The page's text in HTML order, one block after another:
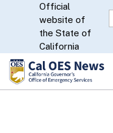
CA.gov
Official
website of
the State of
California